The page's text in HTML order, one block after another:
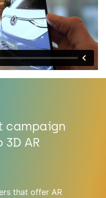
campaign
3D AR
that offer AR